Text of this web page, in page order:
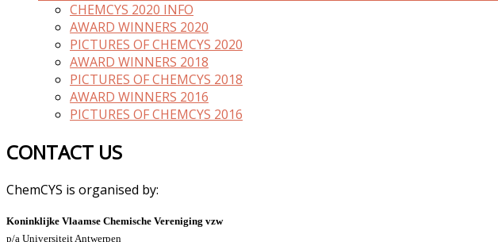
CHEMCYS 2020 INFO
AWARD WINNERS 2020
PICTURES OF CHEMCYS 2020
AWARD WINNERS 2018
PICTURES OF CHEMCYS 2018
AWARD WINNERS 2016
PICTURES OF CHEMCYS 2016
CONTACT US
ChemCYS is organised by:
Koninklijke Vlaamse Chemische Vereniging vzw
p/a Universiteit Antwerpen